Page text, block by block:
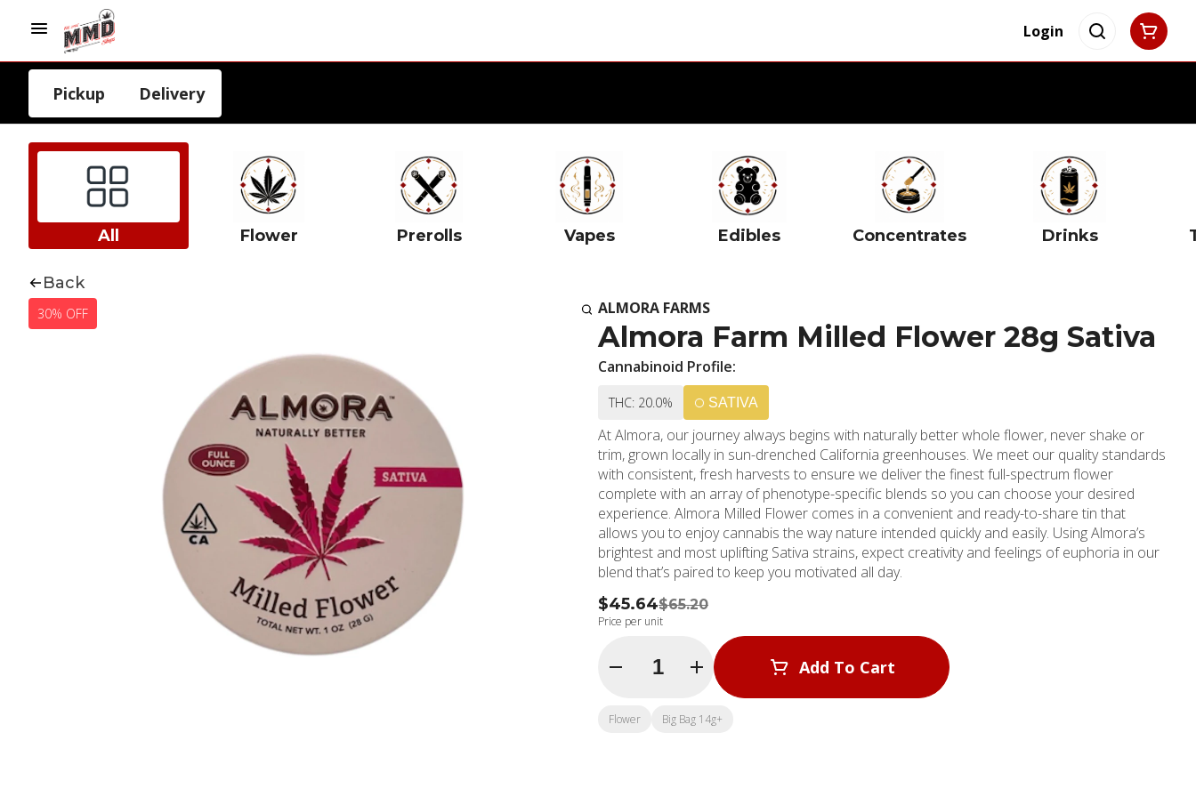
Login
Pickup Delivery
All Flower Prerolls Vapes Edibles Concentrates Drinks
Back
30% OFF ALMORA FARMS
Almora Farm Milled Flower 28g Sativa
Cannabinoid Profile:
THC: 20.0% SATIVA
At Almora, our journey always begins with naturally better whole flower, never shake or
trim, grown locally in sun-drenched California greenhouses. We meet our quality standards
with consistent, fresh harvests to ensure we deliver the finest full-spectrum flower
complete with an array of phenotype-specific blends so you can choose your desired
experience. Almora Milled Flower comes in a convenient and ready-to-share tin that
allows you to enjoy cannabis the way nature intended quickly and easily. Using Almora’s
brightest and most uplifting Sativa strains, expect creativity and feelings of euphoria in our
blend that’s paired to keep you motivated all day.
$45.64$65.20
Price per unit
Quantity Selector Add To Cart
Flower Big Bag 14g+